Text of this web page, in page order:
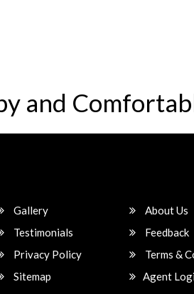
and
Gallery
About Us
Testimonials
Feedback
Privacy Policy
Terms &
Sitemap
Agent